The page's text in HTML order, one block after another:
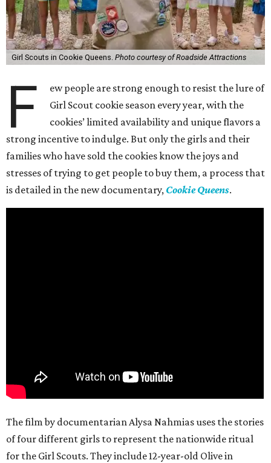
Girl Scouts in Cookie Queens. Photo courtesy of Roadside Attractions
F
ew people are strong enough to resist the lure of
Girl Scout cookie season every year, with the
cookies’ limited availability and unique flavors a
strong incentive to indulge. But only the girls and their
families who have sold the cookies know the joys and
stresses of trying to get people to buy them, a process that
is detailed in the new documentary, Cookie Queens.
The film by documentarian Alysa Nahmias uses the stories
of four different girls to represent the nationwide ritual
for the Girl Scouts. They include 12-year-old Olive in